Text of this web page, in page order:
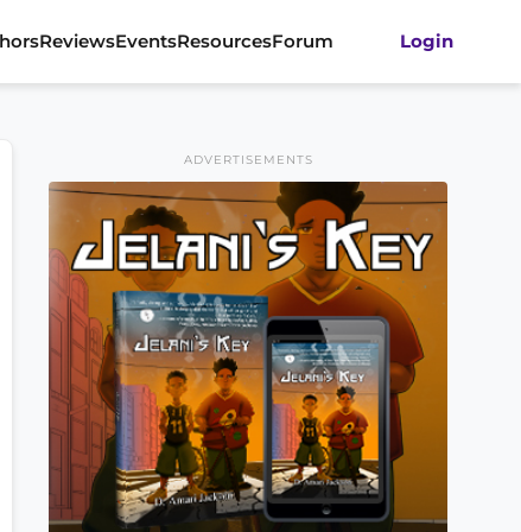
ReviewsEventsResourcesForum Login
ADVERTISEMENTS